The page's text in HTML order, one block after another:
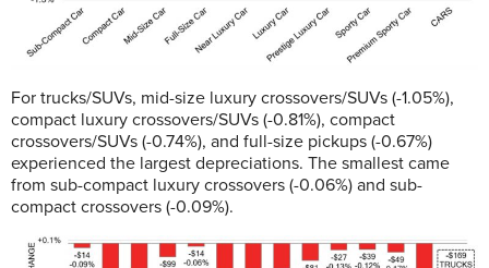
For trucks/SUVs, mid-size luxury crossovers/SUVs (-1.05%),
compact luxury crossovers/SUVs (-0.81%), compact
crossovers/SUVs (-0.74%), and full-size pickups (-0.67%)
experienced the largest depreciations. The smallest came
from sub-compact luxury crossovers (-0.06%) and sub-
compact crossovers (-0.09%).